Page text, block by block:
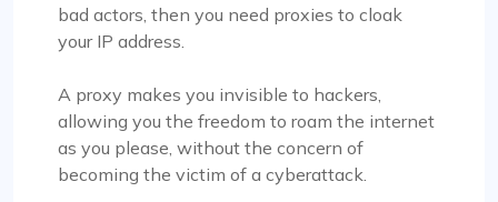
bad actors, then you need proxies to cloak
your IP address.
A proxy makes you invisible to hackers,
allowing you the freedom to roam the internet
as you please, without the concern of
becoming the victim of a cyberattack.